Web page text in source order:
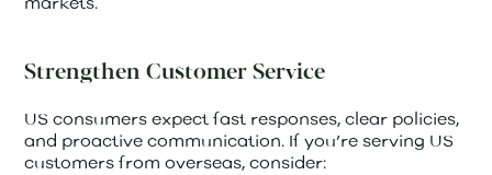
Strengthen Customer Service
US consumers expect fast responses, clear policies,
and proactive communication. If you’re serving US
customers from overseas, consider: